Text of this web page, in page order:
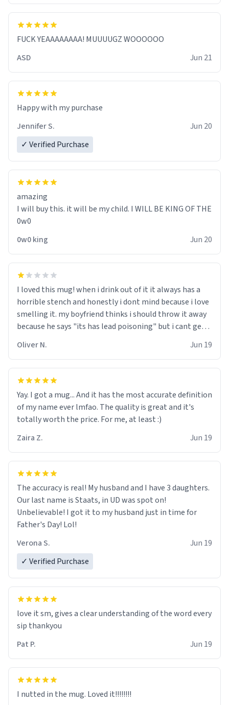
FUCK YEAAAAAAAA! MUUUUGZ WOOOOOO
ASD
Jun 21
Jennifer S.
Jun 20
✓ Verified Purchase
amazing
I will buy this. it will be my child. I WILL BE KING OF THE
0w0
0w0 king
Jun 20
I loved this mug! when i drink out of it it always has a
horrible stench and honestly i dont mind because i love
smelling it. my boyfriend thinks i should throw it away
because he says "its has lead poisoning" but i cant get
said "deceased" because i thought it would brighten the
moment when i open presents at her funeral (it
worked). but if your looking for something to buy, you
nerdy, and remind me of my dead mother!
Oliver N. Jun 19
Yay. I got a mug... And it has the most accurate definition
of my name ever lmfao. The quality is great and it's
totally worth the price. For me, at least :)
Zaira Z.
Jun 19
The accuracy is real! My husband and I have 3 daughters.
Our last name is Staats, in UD was spot on!
Unbelievable! I got it to my husband just in time for
Father's Day! Lol!
Verona S.
Jun 19
✓ Verified Purchase
love it sm, gives a clear understanding of the word every
sip thankyou
Pat P.
Jun 19
I nutted in the mug. Loved it!!!!!!!!